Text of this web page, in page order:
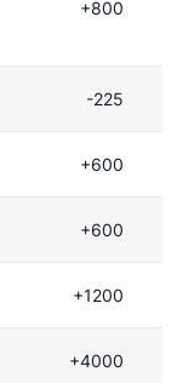
+800
-225
+600
+600
+1200
+4000